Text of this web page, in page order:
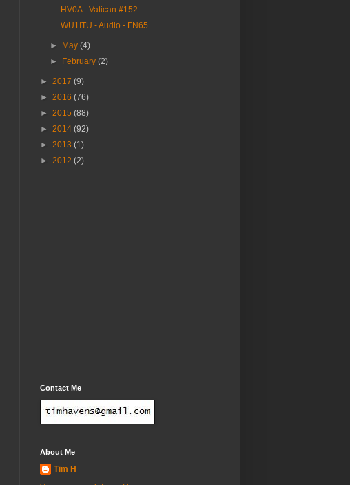
HV0A - Vatican #152
WU1ITU - Audio - FN65
► May(4)
►
February(2)
► 2017 (9)
► 2016 (76)
► 2015 (88)
► 2014 (92)
► 2013 (1)
► 2012 (2)
Contact Me
About Me
Tim H